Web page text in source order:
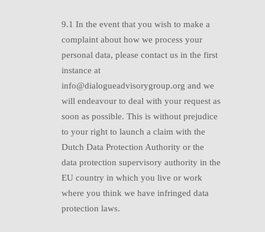
9.1 In the event that you wish to make a
complaint about how we process your
personal data, please contact us in the first
instance at
info@dialogueadvisorygroup.org and we
will endeavour to deal with your request as
soon as possible. This is without prejudice
to your right to launch a claim with the
Dutch Data Protection Authority or the
data protection supervisory authority in the
EU country in which you live or work
where you think we have infringed data
protection laws.